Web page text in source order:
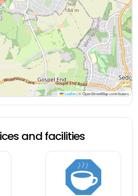
Leaflet |© OpenStreetMap contributors
and facilities